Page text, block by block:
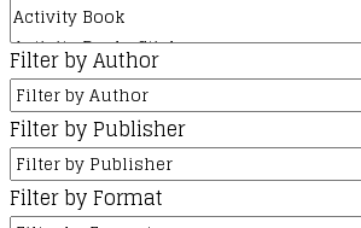
Filter by Author
Filter by Publisher
Filter by Format